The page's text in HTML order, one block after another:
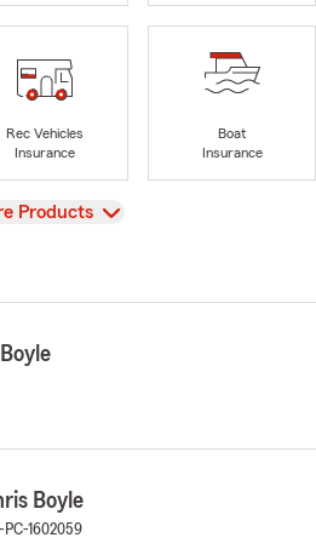
Rec Vehicles
Insurance
Boat
Insurance
Products
Boyle
PC-1602059